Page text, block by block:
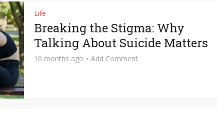
Life
Breaking the Stigma: Why
Talking About Suicide Matters
10 months ago Add Comment